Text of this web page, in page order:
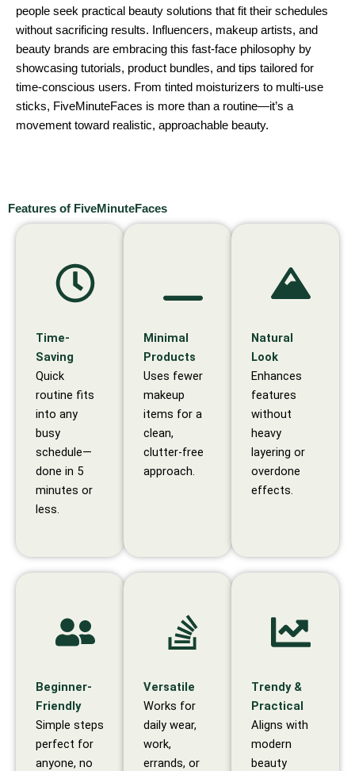
people seek practical beauty solutions that fit their schedules
without sacrificing results. Influencers, makeup artists, and
beauty brands are embracing this fast-face philosophy by
showcasing tutorials, product bundles, and tips tailored for
time-conscious users. From tinted moisturizers to multi-use
sticks, FiveMinuteFaces is more than a routine—it’s a
movement toward realistic, approachable beauty.
Features of FiveMinuteFaces
Time-
Saving
Quick
routine fits
into any
busy
schedule—
done in 5
minutes or
less.
Minimal
Products
Uses fewer
makeup
items for a
clean,
clutter-free
approach.
Natural
Look
Enhances
features
without
heavy
layering or
overdone
effects.
Beginner-
Friendly
Simple steps
perfect for
anyone, no
Versatile
Works for
daily wear,
work,
errands, or
Trendy &
Practical
Aligns with
modern
beauty